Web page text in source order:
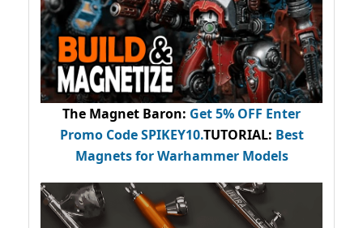
The Magnet Baron: Get 5% OFF Enter
Promo CodeSPIKEY10.TUTORIAL: Best
Magnets for Warhammer Models